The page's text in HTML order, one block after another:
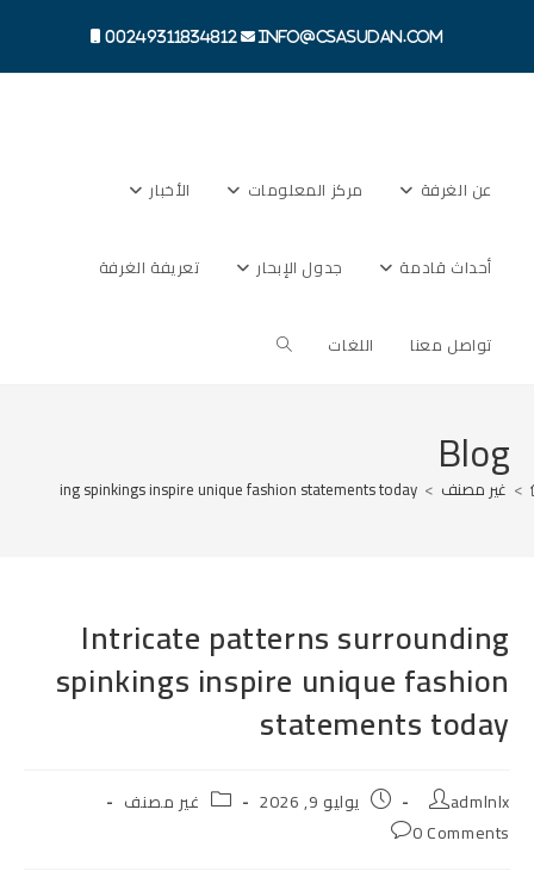
content
info@csasudan.com
00249311834812
عن الغرفة مركز المعلومات الأخبار
أحداث قادمة جدول الإبحار تعريفة الغرفة
تواصل معنا اللغات Toggle
search
Blog
> غير مصنف >
spinkings inspire unique fashion statements today
Intricate patterns surrounding
spinkings inspire unique fashion
statements today
Post
author:
admlnlx
Post
published:
يوليو 9, 2026 Post
category:
غير مصنف
Post
0 Comments